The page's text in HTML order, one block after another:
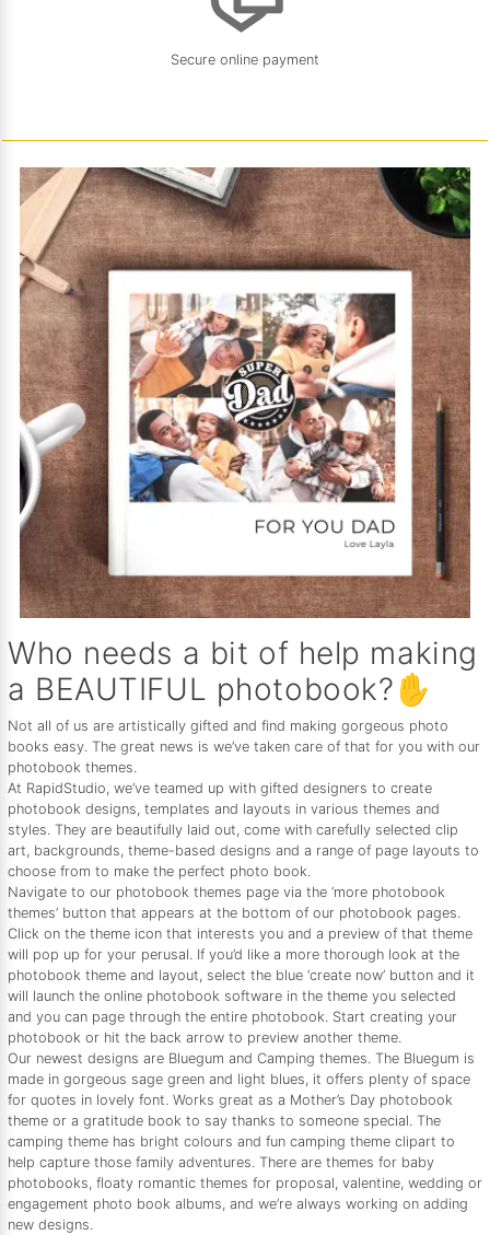
Secure online payment
Who needs a bit of help making
a BEAUTIFUL photobook?✋
Not all of us are artistically gifted and find making gorgeous photo
books easy. The great news is we’ve taken care of that for you with our
photobook themes.
At RapidStudio, we’ve teamed up with gifted designers to create
photobook designs, templates and layouts in various themes and
styles. They are beautifully laid out, come with carefully selected clip
art, backgrounds, theme-based designs and a range of page layouts to
choose from to make the perfect photo book.
Navigate to our photobook themes page via the ‘more photobook
themes’ button that appears at the bottom of our photobook pages.
Click on the theme icon that interests you and a preview of that theme
will pop up for your perusal. If you’d like a more thorough look at the
photobook theme and layout, select the blue ‘create now’ button and it
will launch the online photobook software in the theme you selected
and you can page through the entire photobook. Start creating your
photobook or hit the back arrow to preview another theme.
Our newest designs are Bluegum and Camping themes. The Bluegum is
made in gorgeous sage green and light blues, it offers plenty of space
for quotes in lovely font. Works great as a Mother’s Day photobook
theme or a gratitude book to say thanks to someone special. The
camping theme has bright colours and fun camping theme clipart to
help capture those family adventures. There are themes for baby
photobooks, floaty romantic themes for proposal, valentine, wedding or
engagement photo book albums, and we’re always working on adding
new designs.